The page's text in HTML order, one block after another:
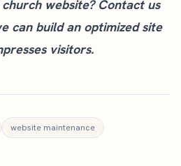
website? Contact us
can build an optimized site
visitors.
website maintenance